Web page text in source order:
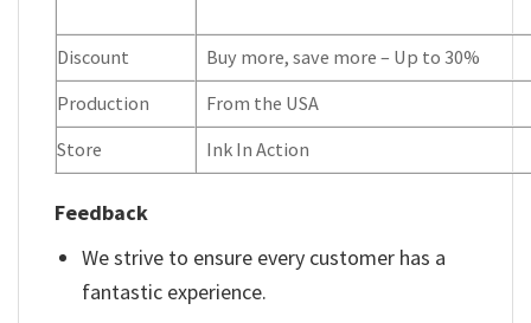
Discount
Buy more, save more – Up to 30%
Production
From the USA
Store
Ink In Action
Feedback
We strive to ensure every customer has a
fantastic experience.